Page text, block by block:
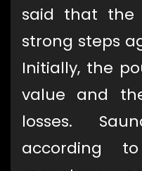
said that the
strong steps
Initially, the
value and
losses.
according